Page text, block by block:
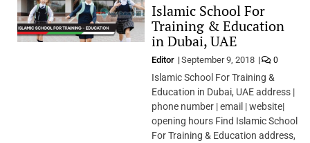
Islamic School For
Training & Education
in Dubai, UAE
Editor September 9, 2018 0
Islamic School For Training &
Education in Dubai, UAE address |
phone number | email | website|
opening hours Find Islamic School
For Training & Education address,